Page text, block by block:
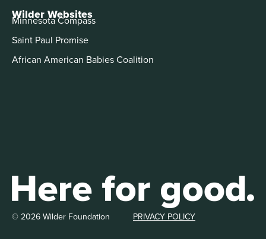
Wilder Websites
Minnesota Compass
Saint Paul Promise
African American Babies Coalition
© 2026 Wilder Foundation PRIVACY POLICY